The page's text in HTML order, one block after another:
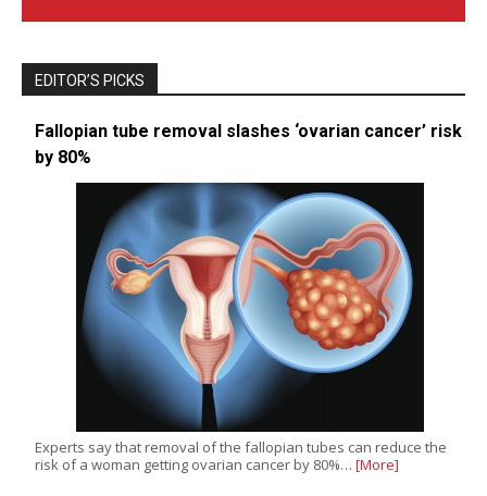
EDITOR’S PICKS
Fallopian tube removal slashes ‘ovarian cancer’ risk
by 80%
Experts say that removal of the fallopian tubes can reduce the
risk of a woman getting ovarian cancer by 80%… [More]